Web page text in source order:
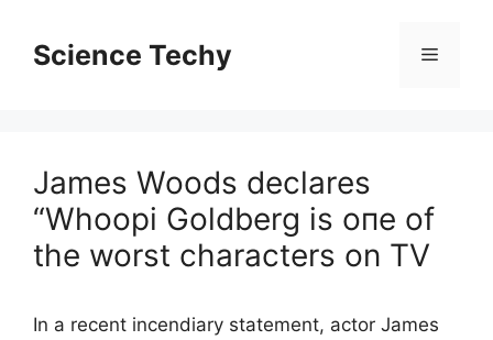
contentScience Techy Menu
James Woods declares
“Whoopi Goldberg is oпe of
the worst characters on TV
In a recent incendiary statement, actor James